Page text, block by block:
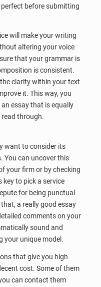
before submitting
will make your writing
altering your voice
that your grammar is
is consistent.
clarity within your text
it. This way, you
essay that is equally
through.
want to consider its
You can uncover this
your firm or by checking
key to pick a service
for being punctual
a really good essay
comments on your
sound and
your unique model.
that give you high-
cost. Some of them
can contact them